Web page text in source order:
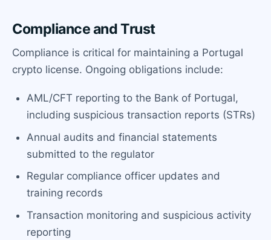
Compliance and Trust
Compliance is critical for maintaining a Portugal
crypto license. Ongoing obligations include:
AML/CFT reporting to the Bank of Portugal,
including suspicious transaction reports (STRs)
Annual audits and financial statements
submitted to the regulator
Regular compliance officer updates and
training records
Transaction monitoring and suspicious activity
reporting